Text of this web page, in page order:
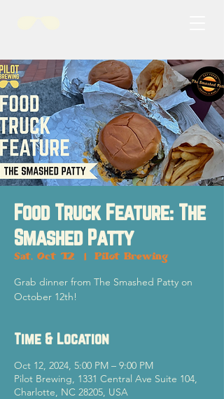
Food Truck Feature: The
Smashed Patty
Sat, Oct 12 Pilot Brewing
Grab dinner from The Smashed Patty on
October 12th!
Time & Location
Oct 12, 2024, 5:00 PM – 9:00 PM
Pilot Brewing, 1331 Central Ave Suite 104,
Charlotte, NC 28205, USA